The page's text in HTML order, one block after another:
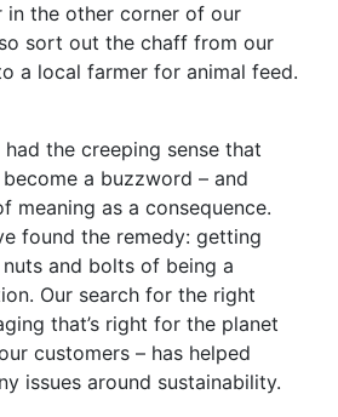
in the other corner of our
sort out the chaff from our
a local farmer for animal feed.
had the creeping sense that
become a buzzword – and
meaning as a consequence.
found the remedy: getting
and bolts of being a
Our search for the right
that’s right for the planet
customers – has helped
issues around sustainability.